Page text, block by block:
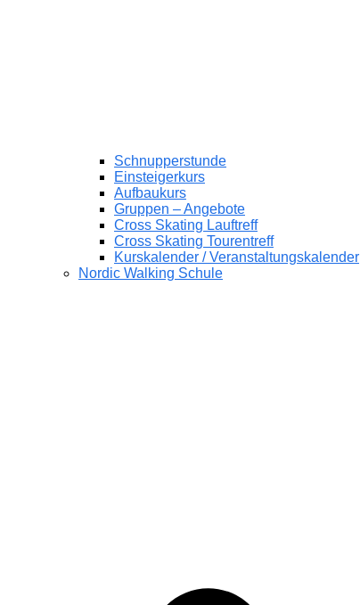
Schnupperstunde
Einsteigerkurs
Aufbaukurs
Gruppen – Angebote
Cross Skating Lauftreff
Cross Skating Tourentreff
Kurskalender / Veranstaltungskalender
Nordic Walking Schule